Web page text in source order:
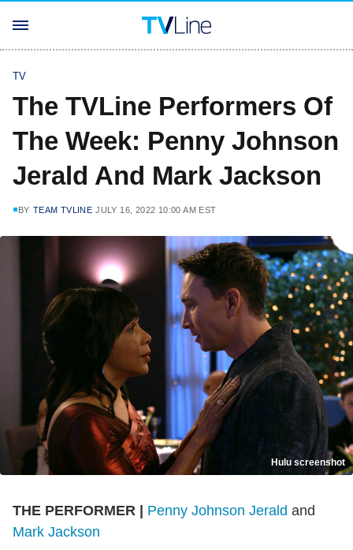
TV
The TVLine Performers Of
The Week: Penny Johnson
Jerald And Mark Jackson
BY TEAM TVLINE JULY 16, 2022 10:00 AM EST
Hulu screenshot
THE PERFORMER | Penny Johnson Jerald and
Mark Jackson